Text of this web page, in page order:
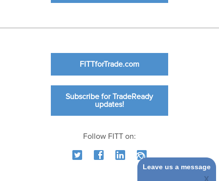
FITTforTrade.com
Subscribe for TradeReady
updates!
Follow FITT on:
Leave us a message